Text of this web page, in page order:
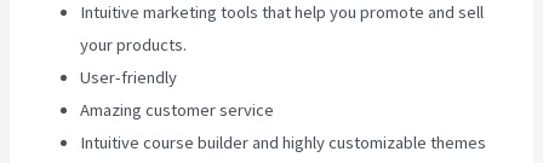
Intuitive marketing tools that help you promote and sell
your products.
User-friendly
Amazing customer service
Intuitive course builder and highly customizable themes